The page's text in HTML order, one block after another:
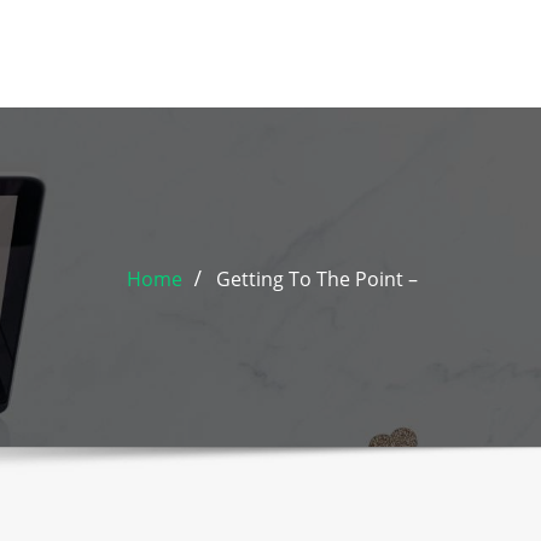
Home Getting To The Point –